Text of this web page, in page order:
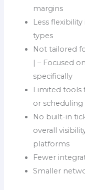
margins
Less
types
Not tailored
| – Focused
specifically
Limited tools
or scheduling
No built-in
overall
platforms
Fewer
Smaller